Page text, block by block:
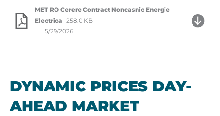
MET RO Cerere Contract Noncasnic Energie
Electrica 258.0 KB
5/29/2026
DY­NAMIC PRICES DAY-
AHEAD MAR­KET